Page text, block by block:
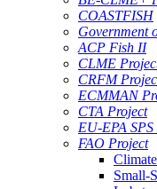
COASTFISH
Government
ACP Fish II
CLME
CRFM
ECMMAN
CTA Project
EU-EPA
FAO Project
Small-